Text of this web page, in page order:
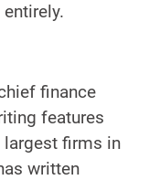
finance
features
largest firms in
written